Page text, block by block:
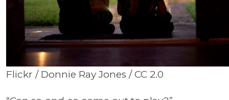
Flickr / Donnie Ray Jones / CC 2.0